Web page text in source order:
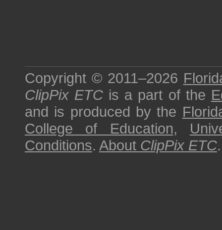
Copyright © 2011–2026
ClipPix ETC is a part of the
and is produced by the
College of Education,
Conditions. About ClipPix ETC.